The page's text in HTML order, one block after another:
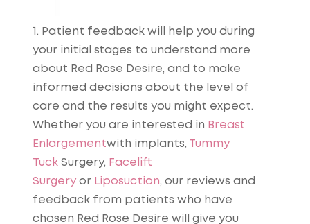
1. Patient feedback will help you during
your initial stages to understand more
about Red Rose Desire, and to make
informed decisions about the level of
care and the results you might expect.
Whether you are interested in Breast
Enlargementwith implants, Tummy
TuckSurgery, Facelift
SurgeryorLiposuction, our reviews and
feedback from patients who have
chosen Red Rose Desire will give you